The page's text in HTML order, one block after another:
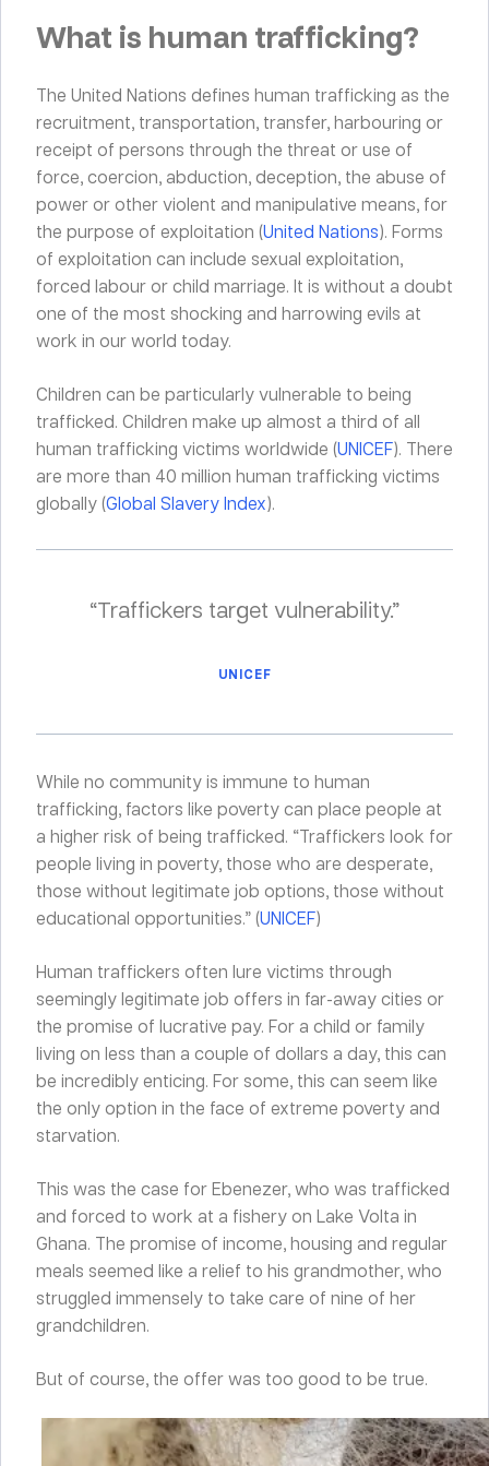
What is human trafficking?
The United Nations defines human trafficking as the
recruitment, transportation, transfer, harbouring or
receipt of persons through the threat or use of
force, coercion, abduction, deception, the abuse of
power or other violent and manipulative means, for
the purpose of exploitation (United Nations). Forms
of exploitation can include sexual exploitation,
forced labour or child marriage. It is without a doubt
one of the most shocking and harrowing evils at
work in our world today.
Children can be particularly vulnerable to being
trafficked. Children make up almost a third of all
human trafficking victims worldwide (UNICEF). There
are more than 40 million human trafficking victims
globally (Global Slavery Index).
“Traffickers target vulnerability.”
UNICEF
While no community is immune to human
trafficking, factors like poverty can place people at
a higher risk of being trafficked. “Traffickers look for
people living in poverty, those who are desperate,
those without legitimate job options, those without
educational opportunities.” (UNICEF)
Human traffickers often lure victims through
seemingly legitimate job offers in far-away cities or
the promise of lucrative pay. For a child or family
living on less than a couple of dollars a day, this can
be incredibly enticing. For some, this can seem like
the only option in the face of extreme poverty and
starvation.
This was the case for Ebenezer, who was trafficked
and forced to work at a fishery on Lake Volta in
Ghana. The promise of income, housing and regular
meals seemed like a relief to his grandmother, who
struggled immensely to take care of nine of her
grandchildren.
But of course, the offer was too good to be true.